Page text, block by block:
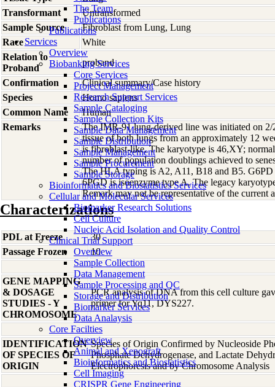
The Team
Publications
Publications
Services
Overview
Biobanking Services
Core Services
Project Management
Research Support Services
Sample Cataloging
Sample Collection Kits
Sample Data Management
Sample Distribution
Sample Management
Sample Procurement
Sample Storage
Bioinformatics and Biostatistics Services
Cellular and Molecular Services
Biomarker Research Solutions
Cell Culture
Nucleic Acid Isolation and Quality Control
Clinical Trial Support
Overview
Sample Collection
Data Management
Sample Processing and QC
Storage and Distribution
Biomarker Services
Data Analaysis
Core Facilties
Overview
Animal and Xenograft
Bioinformatics and Biostatistics
Cell Imaging
CRISPR Gene Engineering
Transformant
Untransformed
Sample Source
Fibroblast from Lung, Lung
Race
White
Relation to
Proband
proband
Confirmation
Clinical summary/Case history
Species
Homo sapiens
Common Name
Human
Remarks
The IMR-91 lung-derived line was initiated on
tissue of both lungs from an approximately 12
is fibroblast-like. The karyotype is 46,XY;
number of population doublings achieved to
The HLA typing is A2, A11, B18 and B5. G6PD
6PGD is isoenzyme type A. The legacy
Remark may not be representative of the current
Characterizations
PDL at Freeze
30
Passage Frozen
10
GENE MAPPING
& DOSAGE
STUDIES - Y
CHROMOSOME
PCR analysis of DNA from this cell culture
primer for Yq11, DYS227.
IDENTIFICATION
OF SPECIES OF
ORIGIN
Species of Origin Confirmed by Nucleoside
Phosphate Dehydrogenase, and Lactate
Electrophoresis and by Chromosome Analysis